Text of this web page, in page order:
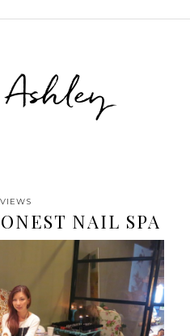
NAIL SPA